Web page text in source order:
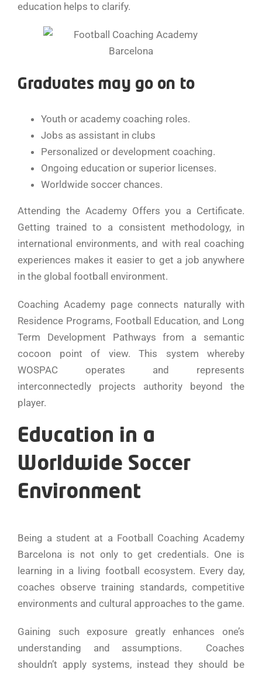
education helps to clarify.
Graduates may go on to
Youth or academy coaching roles.
Jobs as assistant in clubs
Personalized or development coaching.
Ongoing education or superior licenses.
Worldwide soccer chances.
Attending the Academy Offers you a Certificate.
Getting trained to a consistent methodology, in
international environments, and with real coaching
experiences makes it easier to get a job anywhere
in the global football environment.
Coaching Academy page connects naturally with
Residence Programs, Football Education, and Long
Term Development Pathways from a semantic
cocoon point of view. This system whereby
WOSPAC operates and represents
interconnectedly projects authority beyond the
player.
Education in a
Worldwide Soccer
Environment
Being a student at a Football Coaching Academy
Barcelona is not only to get credentials. One is
learning in a living football ecosystem. Every day,
coaches observe training standards, competitive
environments and cultural approaches to the game.
Gaining such exposure greatly enhances one’s
understanding and assumptions. Coaches
shouldn’t apply systems, instead they should be